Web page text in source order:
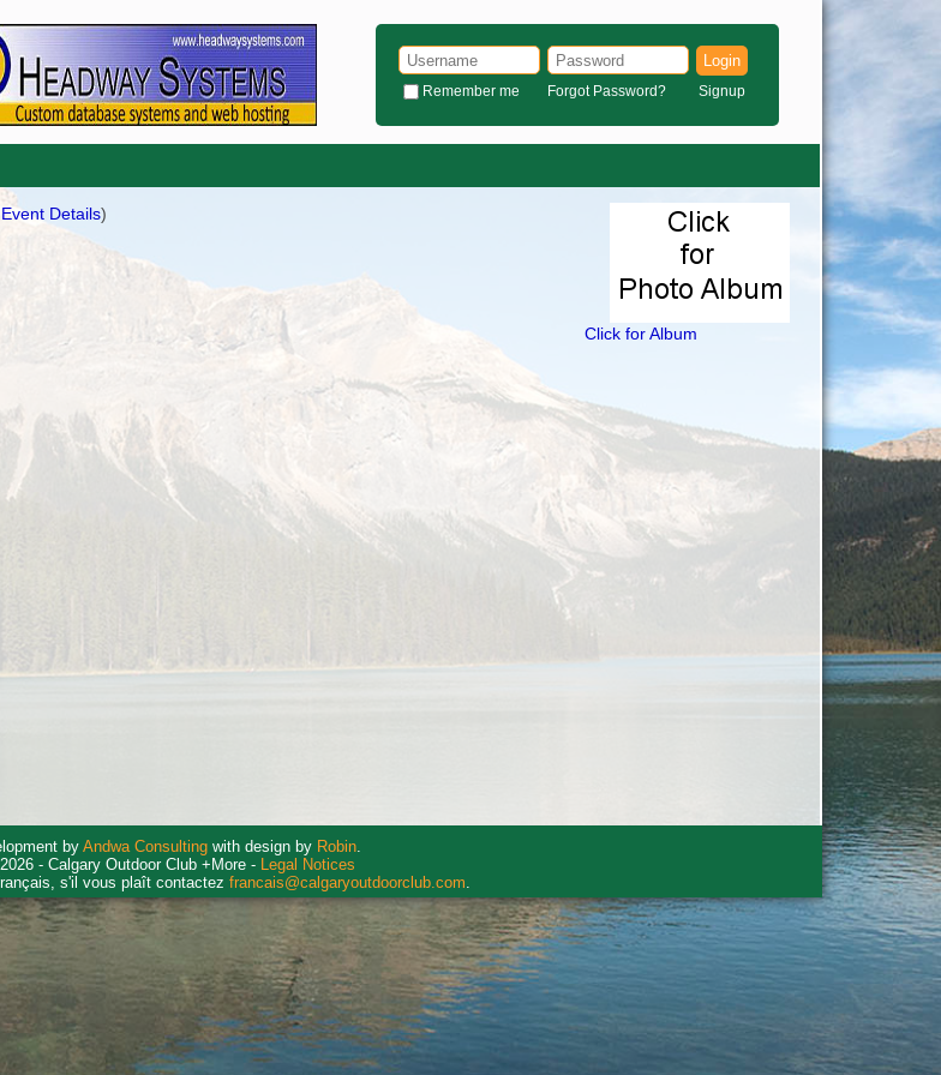
Login
Remember me Forgot Password? Signup
Details)
Click for Album
byAndwa Consultingwith design by Robin.
- Calgary Outdoor Club +More - Legal Notices
s'il vous plaît contactez francais@calgaryoutdoorclub.com.